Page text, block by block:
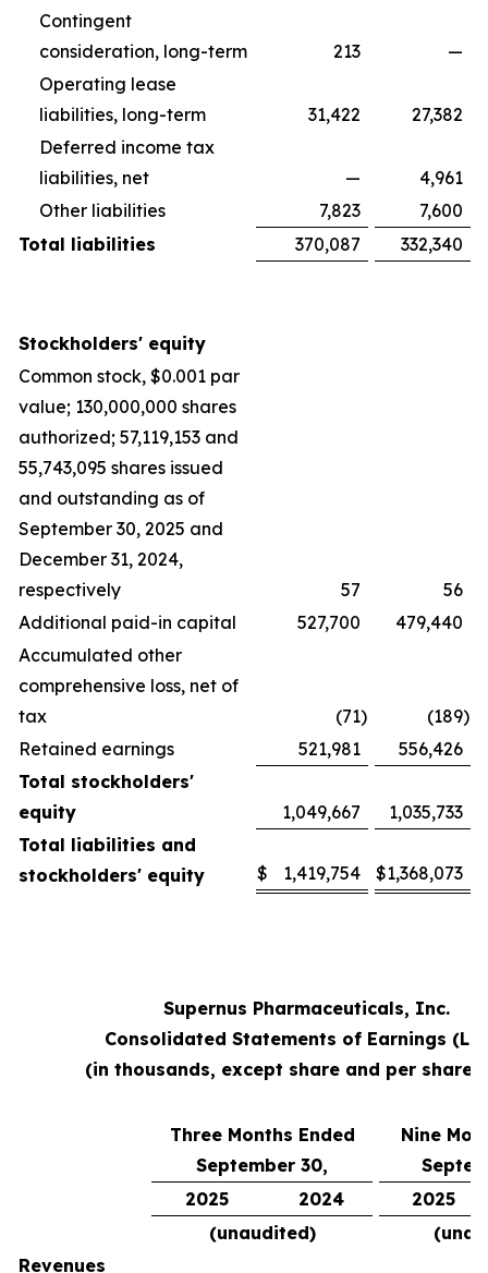
Contingent
consideration, long-term
213
—
Operating lease
liabilities, long-term
31,422
27,382
Deferred income tax
liabilities, net
—
4,961
Other liabilities
7,823
7,600
Total liabilities
370,087 332,340
Stockholders' equity
Common stock, $0.001 par
value; 130,000,000 shares
authorized; 57,119,153 and
55,743,095 shares issued
and outstanding as of
September 30, 2025 and
December 31, 2024,
respectively
57
56
Additional paid-in capital
527,700
479,440
Accumulated other
comprehensive loss, net of
tax
(71) (189)
Retained earnings
521,981
556,426
Total stockholders'
equity
1,049,667
1,035,733
Total liabilities and
stockholders' equity
$ 1,419,754 $1,368,073
Supernus Pharmaceuticals, Inc.
Consolidated Statements of Earnings
(in thousands, except share and per share
Three Months Ended
September 30,
Nine
2025
2024
2025
(unaudited)
Revenues